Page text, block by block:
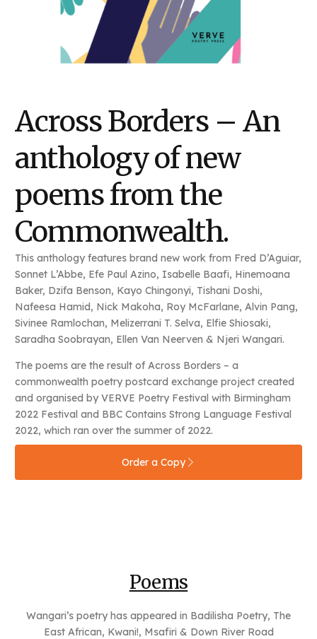
Across Borders – An
anthology of new
poems from the
Commonwealth.
This anthology features brand new work from Fred D’Aguiar,
Sonnet L’Abbe, Efe Paul Azino, Isabelle Baafi, Hinemoana
Baker, Dzifa Benson, Kayo Chingonyi, Tishani Doshi,
Nafeesa Hamid, Nick Makoha, Roy McFarlane, Alvin Pang,
Sivinee Ramlochan, Melizerrani T. Selva, Elfie Shiosaki,
Saradha Soobrayan, Ellen Van Neerven & Njeri Wangari.
The poems are the result of Across Borders – a
commonwealth poetry postcard exchange project created
and organised by VERVE Poetry Festival with Birmingham
2022 Festival and BBC Contains Strong Language Festival
2022, which ran over the summer of 2022.
Order a Copy
Poems
Wangari’s poetry has appeared in Badilisha Poetry, The
East African, Kwani!, Msafiri & Down River Road